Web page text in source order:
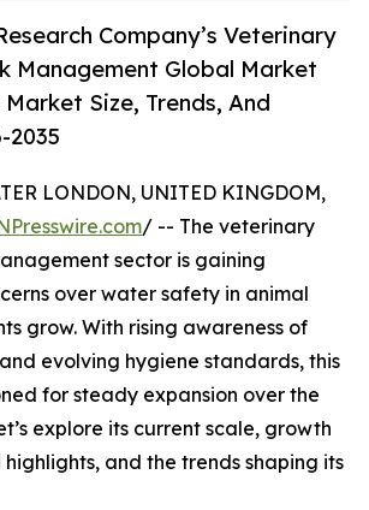
Company’s Veterinary
Management Global Market
Size, Trends, And
2035
LONDON, UNITED KINGDOM,
/ -- The veterinary
sector is gaining
over water safety in animal
grow. With rising awareness of
evolving hygiene standards, this
for steady expansion over the
explore its current scale, growth
and the trends shaping its